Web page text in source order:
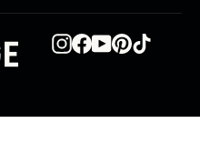
Instagram
Facebook
YouTube
Pinterest
TikTok